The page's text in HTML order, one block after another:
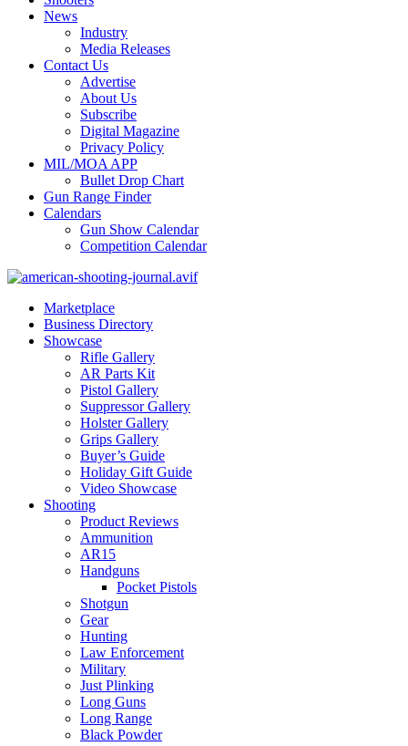
News
Industry
Media Releases
Contact Us
Advertise
About Us
Subscribe
Digital Magazine
Privacy Policy
MIL/MOA APP
Bullet Drop Chart
Gun Range Finder
Calendars
Gun Show Calendar
Competition Calendar
Marketplace
Business Directory
Showcase
Rifle Gallery
AR Parts Kit
Pistol Gallery
Suppressor Gallery
Holster Gallery
Grips Gallery
Buyer’s Guide
Holiday Gift Guide
Video Showcase
Shooting
Product Reviews
Ammunition
AR15
Handguns
Pocket Pistols
Shotgun
Gear
Hunting
Law Enforcement
Military
Just Plinking
Long Guns
Long Range
Black Powder